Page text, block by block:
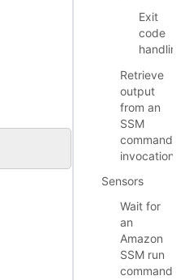
Exit
code
handling
Retrieve
output
from an
SSM
command
invocation
Sensors
Wait for
an
Amazon
SSM run
command